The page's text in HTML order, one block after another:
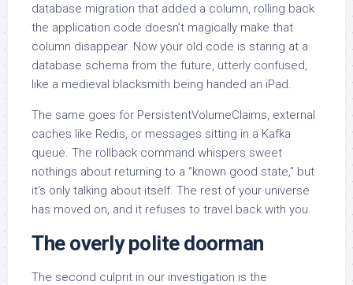
database migration that added a column, rolling back
the application code doesn’t magically make that
column disappear. Now your old code is staring at a
database schema from the future, utterly confused,
like a medieval blacksmith being handed an iPad.
The same goes for PersistentVolumeClaims, external
caches like Redis, or messages sitting in a Kafka
queue. The rollback command whispers sweet
nothings about returning to a “known good state,” but
it’s only talking about itself. The rest of your universe
has moved on, and it refuses to travel back with you.
The overly polite doorman
The second culprit in our investigation is the